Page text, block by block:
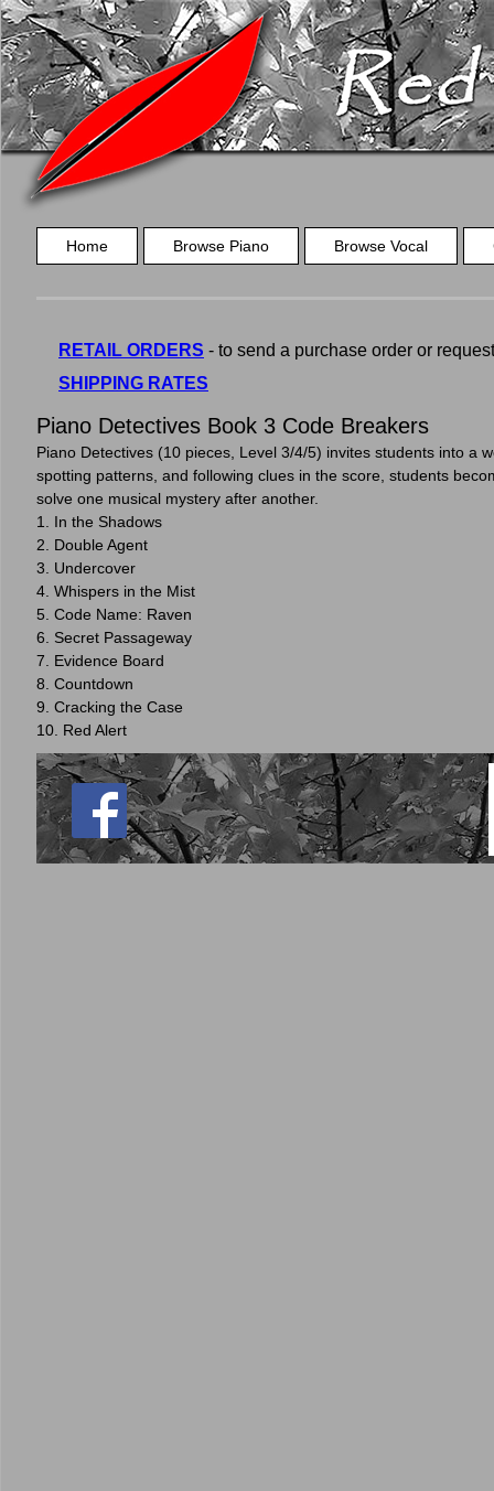
Home Browse Piano Browse Vocal
RETAIL ORDERS - to send a purchase order or
SHIPPING RATES
Piano Detectives Book 3 Code Breakers
Piano Detectives (10 pieces, Level 3/4/5) invites students into a
spotting patterns, and following clues in the score, students
solve one musical mystery after another.
1. In the Shadows
2. Double Agent
3. Undercover
4. Whispers in the Mist
5. Code Name: Raven
6. Secret Passageway
7. Evidence Board
8. Countdown
9. Cracking the Case
10. Red Alert